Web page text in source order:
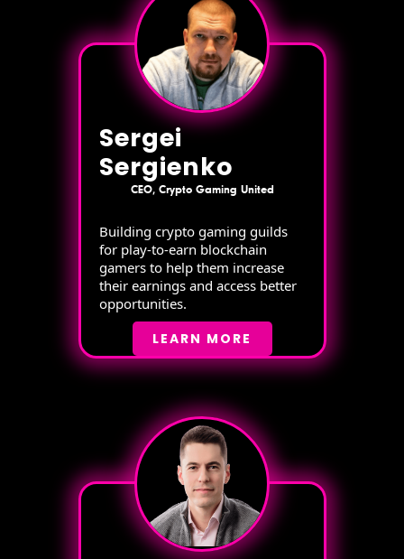
Sergei
Sergienko
CEO, Crypto Gaming United
Building crypto gaming guilds
for play-to-earn blockchain
gamers to help them increase
their earnings and access better
opportunities.
LEARN MORE